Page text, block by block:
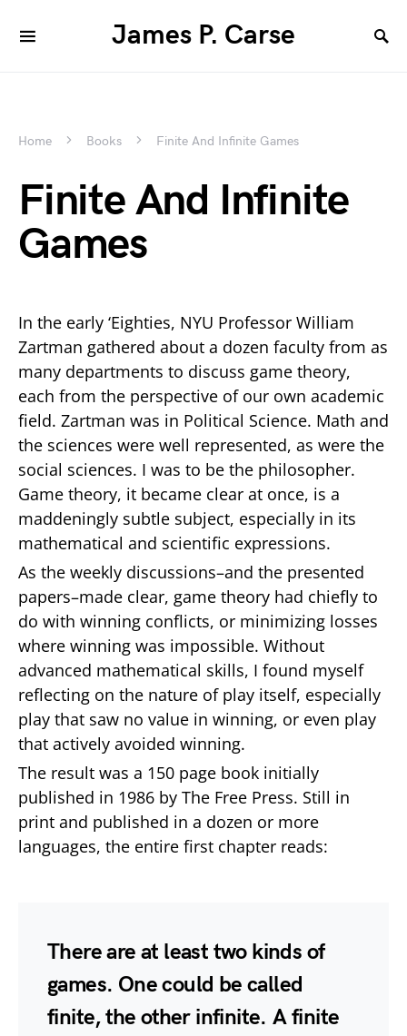
James P. Carse
Home Books Finite And Infinite Games
Finite And Infinite
Games
In the early ‘Eighties, NYU Professor William
Zartman gathered about a dozen faculty from as
many departments to discuss game theory,
each from the perspective of our own academic
field. Zartman was in Political Science. Math and
the sciences were well represented, as were the
social sciences. I was to be the philosopher.
Game theory, it became clear at once, is a
maddeningly subtle subject, especially in its
mathematical and scientific expressions.
As the weekly discussions–and the presented
papers–made clear, game theory had chiefly to
do with winning conflicts, or minimizing losses
where winning was impossible. Without
advanced mathematical skills, I found myself
reflecting on the nature of play itself, especially
play that saw no value in winning, or even play
that actively avoided winning.
The result was a 150 page book initially
published in 1986 by The Free Press. Still in
print and published in a dozen or more
languages, the entire first chapter reads:
There are at least two kinds of
games. One could be called
finite, the other infinite. A finite